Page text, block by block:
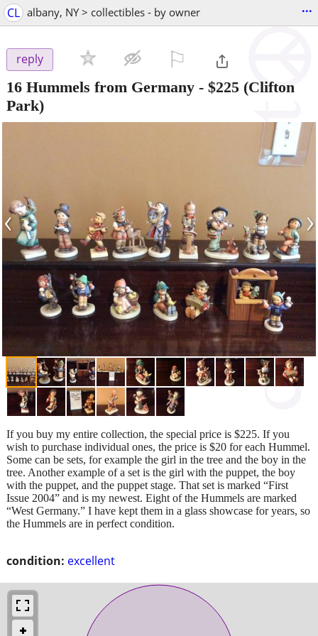
CL albany, NY > collectibles - by owner ...
reply
16 Hummels from Germany - $225 (Clifton
Park)
‹ ›
condition: excellent
If you buy my entire collection, the special price is $225. If you
wish to purchase individual ones, the price is $20 for each Hummel.
Some can be sets, for example the girl in the tree and the boy in the
tree. Another example of a set is the girl with the puppet, the boy
with the puppet, and the puppet stage. That set is marked “First
Issue 2004” and is my newest. Eight of the Hummels are marked
“West Germany.” I have kept them in a glass showcase for years, so
the Hummels are in perfect condition.